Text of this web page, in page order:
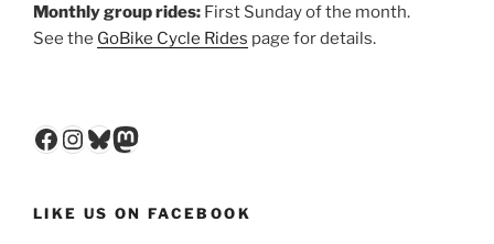
Monthly group rides: First Sunday of the month.
See the GoBike Cycle Rides page for details.
Facebook
Instagram
Bluesky
Mastodon
LIKE US ON FACEBOOK